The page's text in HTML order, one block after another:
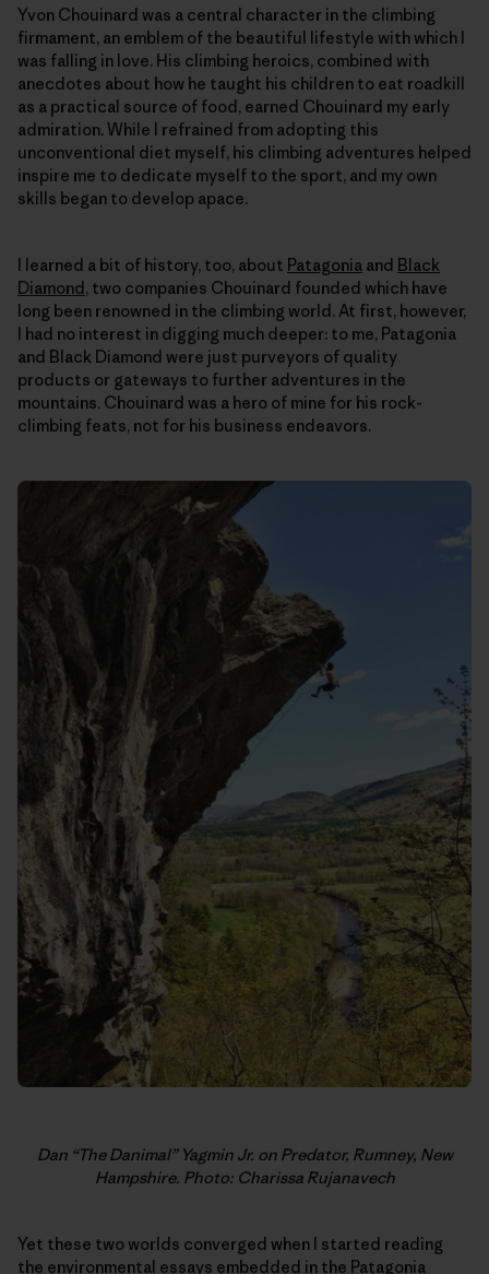
Yvon Chouinard was a central character in the climbing
firmament, an emblem of the beautiful lifestyle with which I
was falling in love. His climbing heroics, combined with
anecdotes about how he taught his children to eat roadkill
as a practical source of food, earned Chouinard my early
admiration. While I refrained from adopting this
unconventional diet myself, his climbing adventures helped
inspire me to dedicate myself to the sport, and my own
skills began to develop apace.
I learned a bit of history, too, about Patagonia and Black
Diamond, two companies Chouinard founded which have
long been renowned in the climbing world. At first, however,
I had no interest in digging much deeper: to me, Patagonia
and Black Diamond were just purveyors of quality
products or gateways to further adventures in the
mountains. Chouinard was a hero of mine for his rock-
climbing feats, not for his business endeavors.
Dan “The Danimal” Yagmin Jr. on Predator, Rumney, New
Hampshire. Photo: Charissa Rujanavech
Yet these two worlds converged when I started reading
the environmental essays embedded in the Patagonia